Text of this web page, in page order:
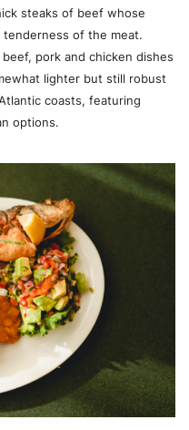
steaks of beef whose
of the meat.
pork and chicken dishes
lighter but still robust
coasts, featuring
options.